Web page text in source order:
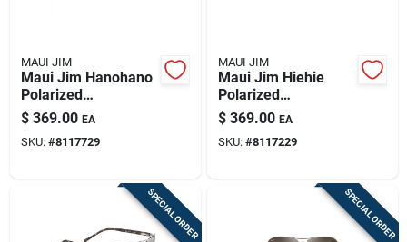
MAUI JIM
Maui Jim Hanohano
Polarized
Sunglasses - Shiny
Trans Green Frame
With Maui Rose
$ 369.00 EA
SKU: #8117729
MAUI JIM
Maui Jim Hiehie
Polarized
Sunglasses With
Shiny Trans Yellow
Frame
$ 369.00 EA
SKU: #8117229
SPECIAL ORDER SPECIAL ORDER